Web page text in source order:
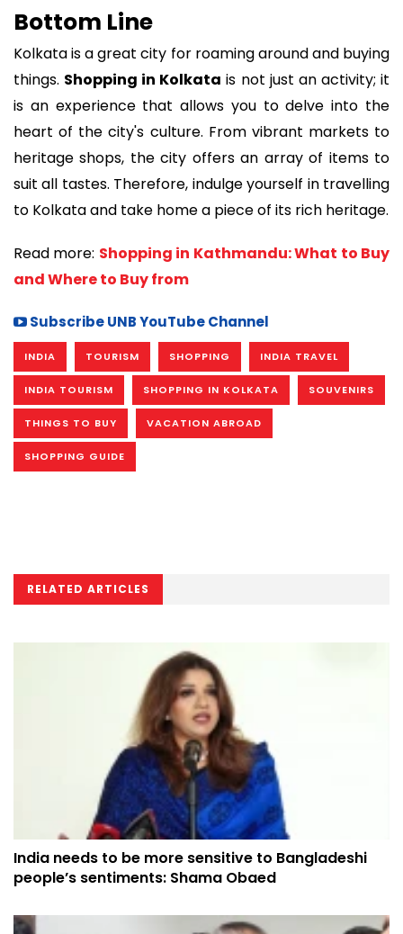
Bottom Line
Kolkata is a great city for roaming around and buying
things. Shopping in Kolkata is not just an activity; it
is an experience that allows you to delve into the
heart of the city's culture. From vibrant markets to
heritage shops, the city offers an array of items to
suit all tastes. Therefore, indulge yourself in travelling
to Kolkata and take home a piece of its rich heritage.
Read more: Shopping in Kathmandu: What to Buy
and Where to Buy from
Subscribe UNB YouTube Channel
INDIA TOURISM SHOPPING INDIA TRAVEL
INDIA TOURISM SHOPPING IN KOLKATA SOUVENIRS
THINGS TO BUY VACATION ABROAD
SHOPPING GUIDE
RELATED ARTICLES
India needs to be more sensitive to Bangladeshi
people’s sentiments: Shama Obaed